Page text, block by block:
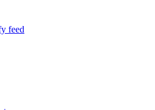
feed